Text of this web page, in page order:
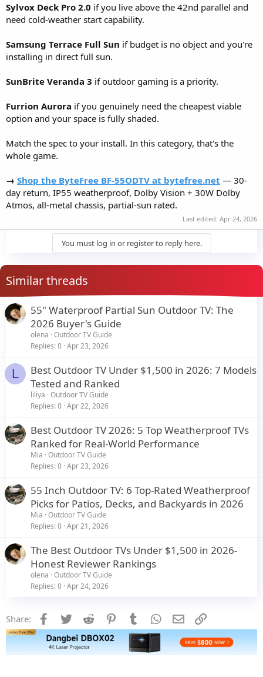
Sylvox Deck Pro 2.0 if you live above the 42nd parallel and
need cold-weather start capability.
Samsung Terrace Full Sun if budget is no object and you're
installing in direct full sun.
SunBrite Veranda 3 if outdoor gaming is a priority.
Furrion Aurora if you genuinely need the cheapest viable
option and your space is fully shaded.
Match the spec to your install. In this category, that's the
whole game.
→ Shop the ByteFree BF-55ODTV at bytefree.net — 30-
day return, IP55 weatherproof, Dolby Vision + 30W Dolby
Atmos, all-metal chassis, partial-sun rated.
Last edited: Apr 24, 2026
You must log in or register to reply here.
Similar threads
55" Waterproof Partial Sun Outdoor TV: The
2026 Buyer's Guide
olena Outdoor TV Guide
Replies 0 Apr 23, 2026
L
Best Outdoor TV Under $1,500 in 2026: 7 Models
Tested and Ranked
liliya Outdoor TV Guide
Replies 0 Apr 22, 2026
Best Outdoor TV 2026: 5 Top Weatherproof TVs
Ranked for Real-World Performance
Mia Outdoor TV Guide
Replies 0 Apr 23, 2026
55 Inch Outdoor TV: 6 Top-Rated Weatherproof
Picks for Patios, Decks, and Backyards in 2026
Mia Outdoor TV Guide
Replies 0 Apr 21, 2026
The Best Outdoor TVs Under $1,500 in 2026-
Honest Reviewer Rankings
olena Outdoor TV Guide
Replies 0 Apr 24, 2026
Share: Facebook
Twitter Reddit PinterestTumblr WhatsApp
Email